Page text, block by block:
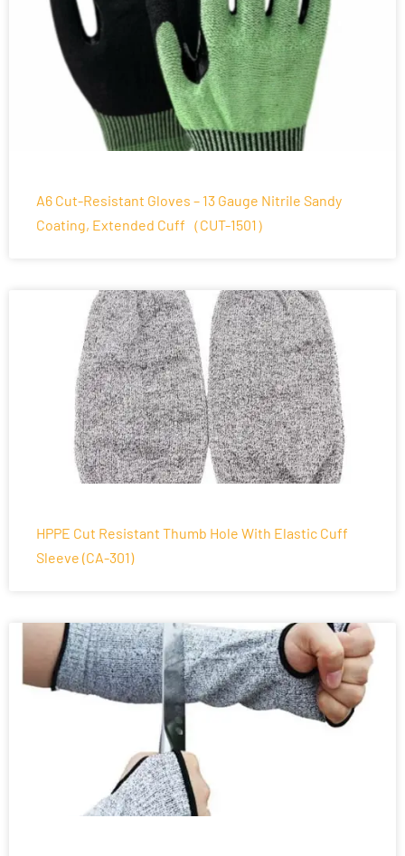
A6 Cut-Resistant Gloves – 13 Gauge Nitrile Sandy
Coating, Extended Cuff（CUT-1501）
HPPE Cut Resistant Thumb Hole With Elastic Cuff
Sleeve (CA-301)